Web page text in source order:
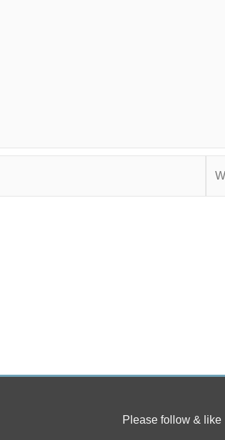
Please follow & like